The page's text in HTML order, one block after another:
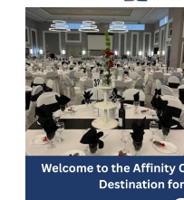
to
the
Affinity
Conference
Centre:
Your
Premier
Destination